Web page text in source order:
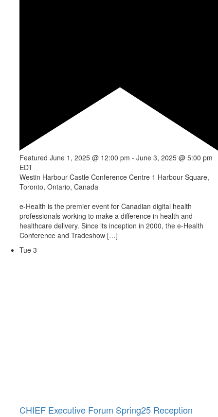
Featured June 1, 2025 @ 12:00 pm - June 3, 2025 @ 5:00 pm
EDT
Westin Harbour Castle Conference Centre 1 Harbour Square,
Toronto, Ontario, Canada
e-Health is the premier event for Canadian digital health
professionals working to make a difference in health and
healthcare delivery. Since its inception in 2000, the e-Health
Conference and Tradeshow […]
Tue 3
CHIEF Executive Forum Spring25 Reception